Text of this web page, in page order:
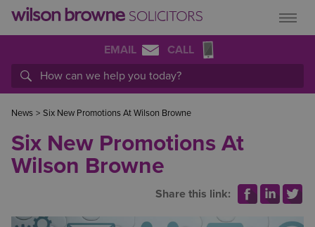
EMAIL CALL
News > Six New Promotions At Wilson Browne
Six New Promotions At
Wilson Browne
Share this link: